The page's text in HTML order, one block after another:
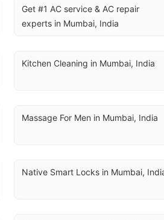
Get #1 AC service & AC repair
experts in Mumbai, India
Kitchen Cleaning in Mumbai, India
Massage For Men in Mumbai, India
Native Smart Locks in Mumbai,